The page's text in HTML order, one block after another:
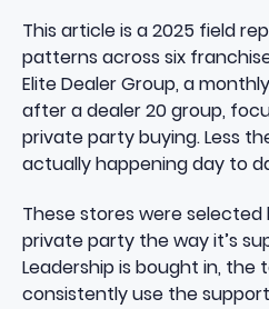
This article is a 2025 field
patterns across six
Elite Dealer Group, a
after a dealer 20 group,
private party buying. Less
actually happening day to
These stores were
private party the way it’s
Leadership is bought in,
consistently use the